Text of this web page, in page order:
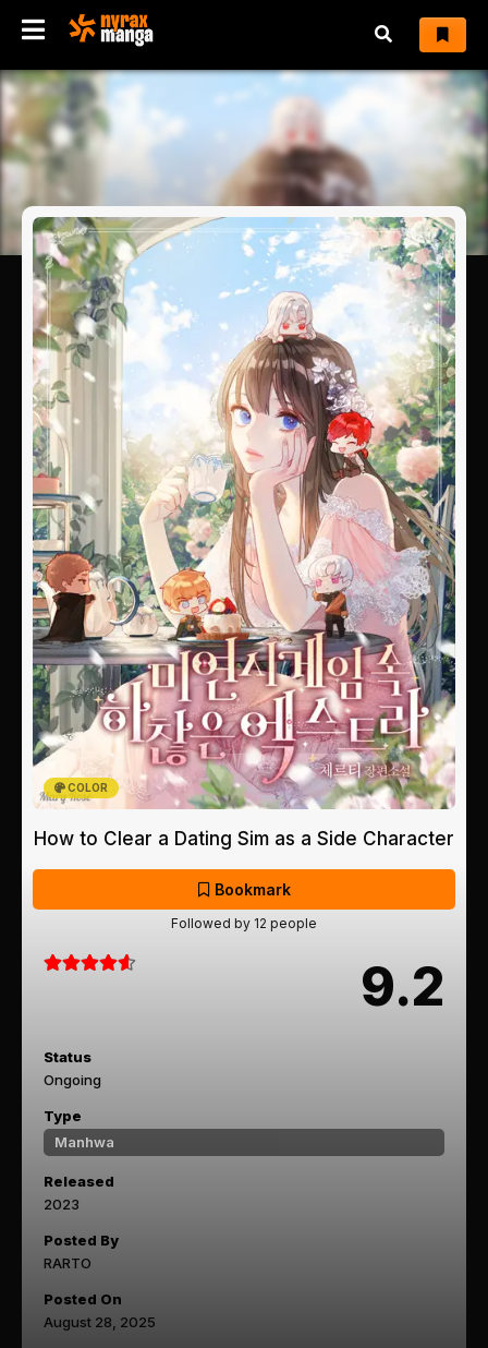
COLOR
How to Clear a Dating Sim as a Side Character
Bookmark
Followed by 12 people
9.2
Status
Ongoing
Type
Manhwa
Released
2023
Posted By
RARTO
Posted On
August 28, 2025